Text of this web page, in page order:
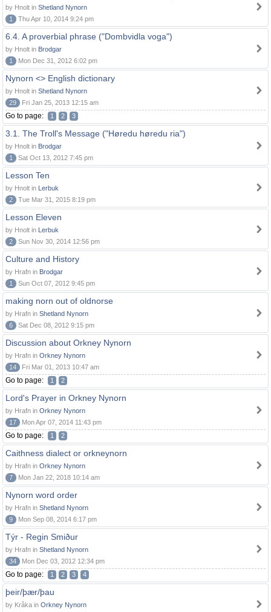
by Hnolt in Shetland Nynorn
1
Thu Apr 10, 2014 9:24 pm
6.4. A proverbial phrase ("Dombvidla voga")
by Hnolt in Brodgar
1
Mon Dec 31, 2012 6:02 pm
Nynorn <> English dictionary
by Hnolt in Shetland Nynorn
29
Fri Jan 25, 2013 12:15 am
Go to page: 1 2 3
3.1. The Troll's Message ("Høredu høredu ria")
by Hnolt in Brodgar
1
Sat Oct 13, 2012 7:45 pm
Lesson Ten
by Hnolt in Lerbuk
2
Tue Mar 31, 2015 8:19 pm
Lesson Eleven
by Hnolt in Lerbuk
2
Sun Nov 30, 2014 12:56 pm
Culture and History
by Hrafn in Brodgar
1
Sun Oct 07, 2012 9:45 pm
making norn out of oldnorse
by Hrafn in Shetland Nynorn
6
Sat Dec 08, 2012 9:15 pm
Discussion about Orkney Nynorn
by Hrafn in Orkney Nynorn
14
Fri Mar 01, 2013 10:47 am
Go to page: 1 2
Lord's Prayer in Orkney Nynorn
by Hrafn in Orkney Nynorn
17
Mon Apr 07, 2014 11:43 pm
Go to page: 1 2
Caithness dialect or orkneynorn
by Hrafn in Orkney Nynorn
7
Mon Jan 22, 2018 10:14 am
Nynorn word order
by Hrafn in Shetland Nynorn
9
Mon Sep 08, 2014 6:17 pm
Týr - Regin Smiður
by Hrafn in Shetland Nynorn
34
Mon Dec 03, 2012 12:34 pm
Go to page: 1 2 3 4
þeir/þær/þau
by Kråka in Orkney Nynorn